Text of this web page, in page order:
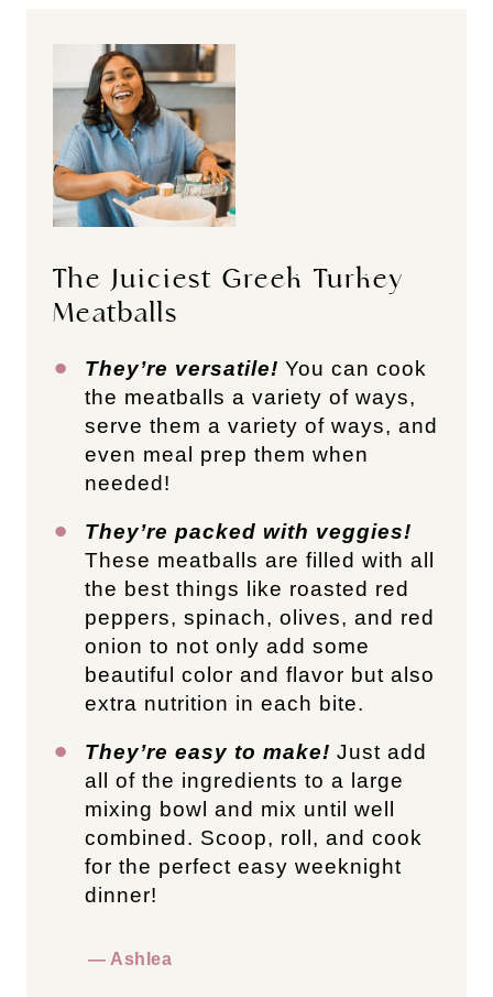
The Juiciest Greek Turkey
Meatballs
They’re versatile! You can cook
the meatballs a variety of ways,
serve them a variety of ways, and
even meal prep them when
needed!
They’re packed with veggies!
These meatballs are filled with all
the best things like roasted red
peppers, spinach, olives, and red
onion to not only add some
beautiful color and flavor but also
extra nutrition in each bite.
They’re easy to make! Just add
all of the ingredients to a large
mixing bowl and mix until well
combined. Scoop, roll, and cook
for the perfect easy weeknight
dinner!
— Ashlea